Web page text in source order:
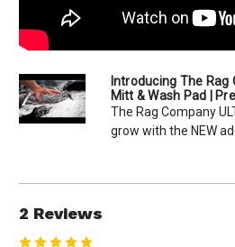
Introducing The Rag
Mitt & Wash Pad |
The Rag Company
grow with the NEW
2 Reviews